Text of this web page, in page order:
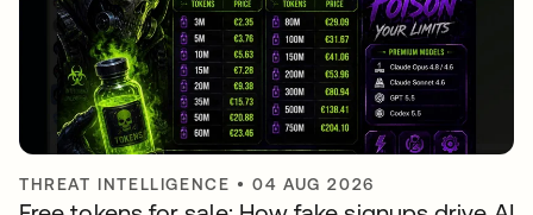
THREAT INTELLIGENCE •04 AUG 2026